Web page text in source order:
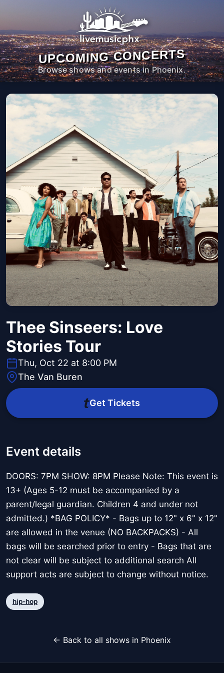
UPCOMING CONCERTS
Browse shows and events in Phoenix.
Thee Sinseers: Love
Stories Tour
Thu, Oct 22 at 8:00 PM
The Van Buren
Get Tickets
Event details
DOORS: 7PM SHOW: 8PM Please Note: This event is
13+ (Ages 5-12 must be accompanied by a
parent/legal guardian. Children 4 and under not
admitted.) *BAG POLICY* - Bags up to 12" x 6" x 12"
are allowed in the venue (NO BACKPACKS) - All
bags will be searched prior to entry - Bags that are
not clear will be subject to additional search All
support acts are subject to change without notice.
hip-hop
← Back to all shows in Phoenix